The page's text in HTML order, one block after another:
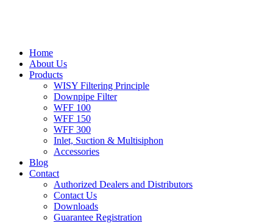
Home
About Us
Products
WISY Filtering Principle
Downpipe Filter
WFF 100
WFF 150
WFF 300
Inlet, Suction & Multisiphon
Accessories
Blog
Contact
Authorized Dealers and Distributors
Contact Us
Downloads
Guarantee Registration